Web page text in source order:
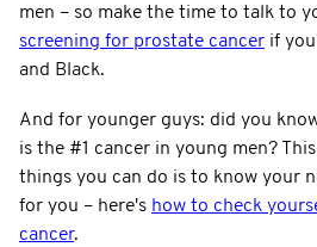
men – so make the time to talk to
screening for prostate cancer if
and Black.
And for younger guys: did you
is the #1 cancer in young men?
things you can do is to know your
for you – here's how to check
cancer.